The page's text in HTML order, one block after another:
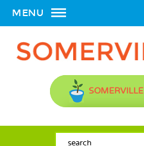
MENU
SOMERVILLE
SEARCH FORM
Search